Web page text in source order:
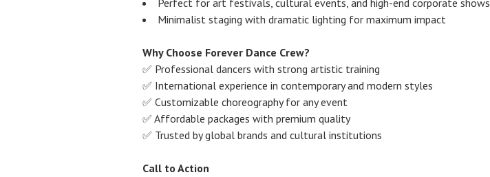
Perfect for art festivals, cultural events, and high-end corporate shows
Minimalist staging with dramatic lighting for maximum impact
Why Choose Forever Dance Crew?
✅ Professional dancers with strong artistic training
✅ International experience in contemporary and modern styles
✅ Customizable choreography for any event
✅ Affordable packages with premium quality
✅ Trusted by global brands and cultural institutions
Call to Action